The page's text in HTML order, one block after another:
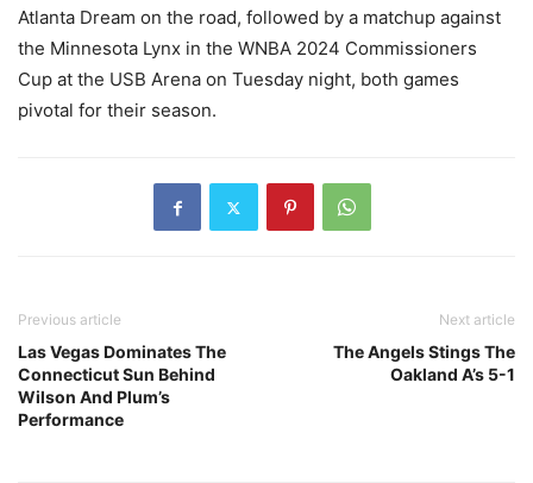
Atlanta Dream on the road, followed by a matchup against
the Minnesota Lynx in the WNBA 2024 Commissioners
Cup at the USB Arena on Tuesday night, both games
pivotal for their season.
Previous article
Las Vegas Dominates The
Connecticut Sun Behind
Wilson And Plum’s
Performance
Next article
The Angels Stings The
Oakland A’s 5-1